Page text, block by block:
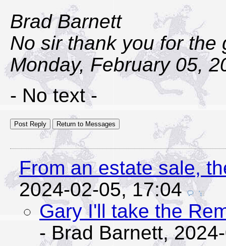
Brad Barnett
No sir thank you for the
Monday, February 05,
- No text -
From an estate sale,
2024-02-05, 17:04
Gary I'll take the
- Brad Barnett,